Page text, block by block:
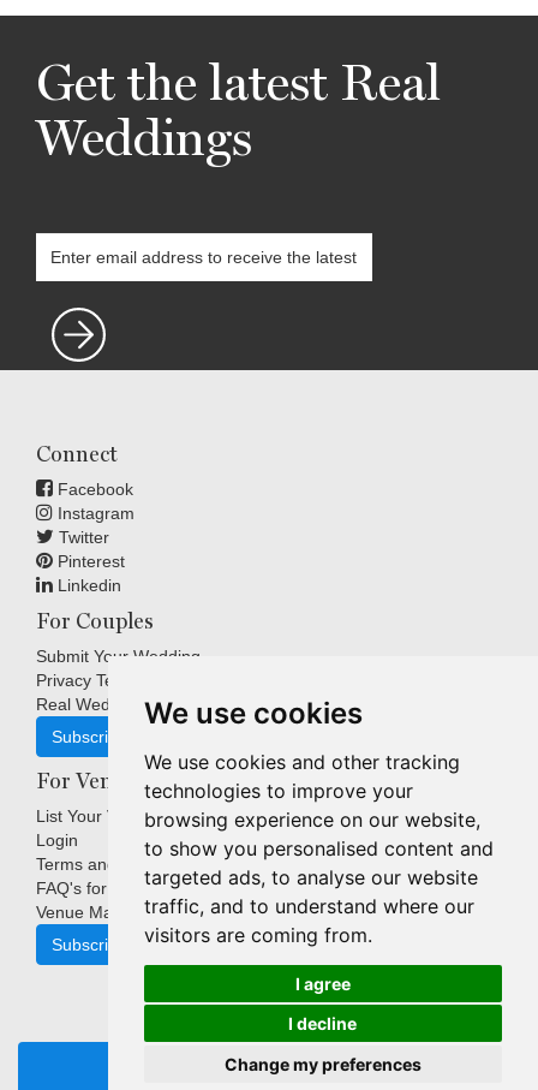
We use cookies
We use cookies and other tracking
technologies to improve your
browsing experience on our website,
to show you personalised content and
targeted ads, to analyse our website
traffic, and to understand where our
visitors are coming from.
I agree
I decline
Change my preferences
REQUEST BROCHURE
Get the latest Real
Weddings
Connect
Facebook
Instagram
Twitter
Pinterest
Linkedin
For Couples
Submit Your Wedding
Privacy Terms
Real Weddings Inspiration
Subscribe
For Venues
List Your Venue
Login
Terms and Conditions
FAQ's for Venues
Venue Marketing Blog
Subscribe
Update cookies preferences